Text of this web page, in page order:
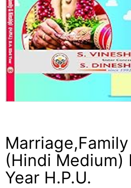
(Hindi Medium)
Year H.P.U.